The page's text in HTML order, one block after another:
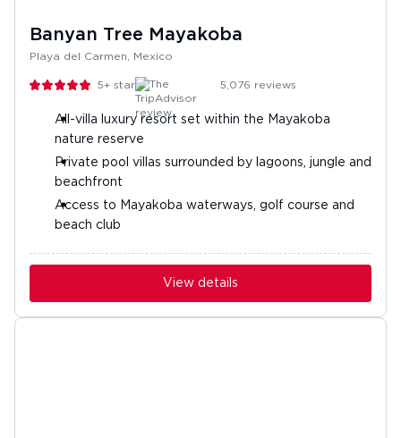
Banyan Tree Mayakoba
Playa del Carmen, Mexico
5+ stars 5,076 reviews
All-villa luxury resort set within the Mayakoba
nature reserve
Private pool villas surrounded by lagoons, jungle and
beachfront
Access to Mayakoba waterways, golf course and
beach club
View details